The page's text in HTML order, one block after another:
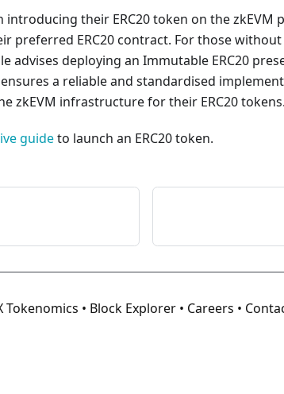
introducing their ERC20 token on the zkEVM
preferred ERC20 contract. For those
advises deploying an Immutable ERC20
ensures a reliable and standardised
zkEVM infrastructure for their ERC20 tokens.
guideto launch an ERC20 token.
Tokenomics • Block Explorer • Careers •